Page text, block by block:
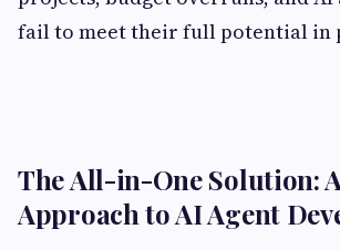
fail to meet their full potential in
The All-in-One Solution:
Approach to AI Agent